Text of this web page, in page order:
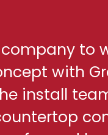
to
with
install